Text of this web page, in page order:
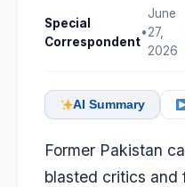
Special
Correspondent
•
June
27,
2026
AI Summary
Former Pakistan
blasted critics and